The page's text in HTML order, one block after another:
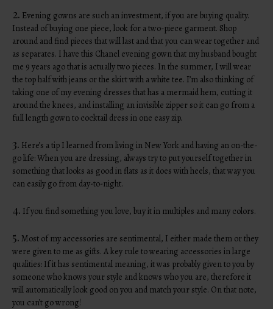
2. Evening gowns are such an investment, if you are buying quality.
Instead of buying one piece, look for a two-piece garment. Shop
around and find pieces that will last and that you can wear together and
as separates. I have this Chanel evening gown that my husband bought
me 9 years ago that is actually two pieces. In the summer, I will wear
the top half with jeans or the skirt with a white tee. I’m also thinking of
taking one of my evening dresses that has a mermaid hem, cutting it
around the knees, and installing an invisible zipper so it can go from a
full length gown to cocktail dress in one easy zip.
3. Here’s a tip I learned from living in New York and having an on-the-
go life: When you are dressing, always try to put yourself together in
something that looks as good in flats as it does with heels, that way you
can easily go from day-to-night.
4. If you find something you love, buy it in multiples and many colors.
5. Most of my accessories are sentimental, I either made them or they
were given to me as gifts. A key rule to wearing accessories in large
qualities: If it has sentimental meaning, it was probably given to you by
someone who knows your style and knows who you are, therefore it
will automatically look good on you and match your style. On that note,
you can’t go wrong!